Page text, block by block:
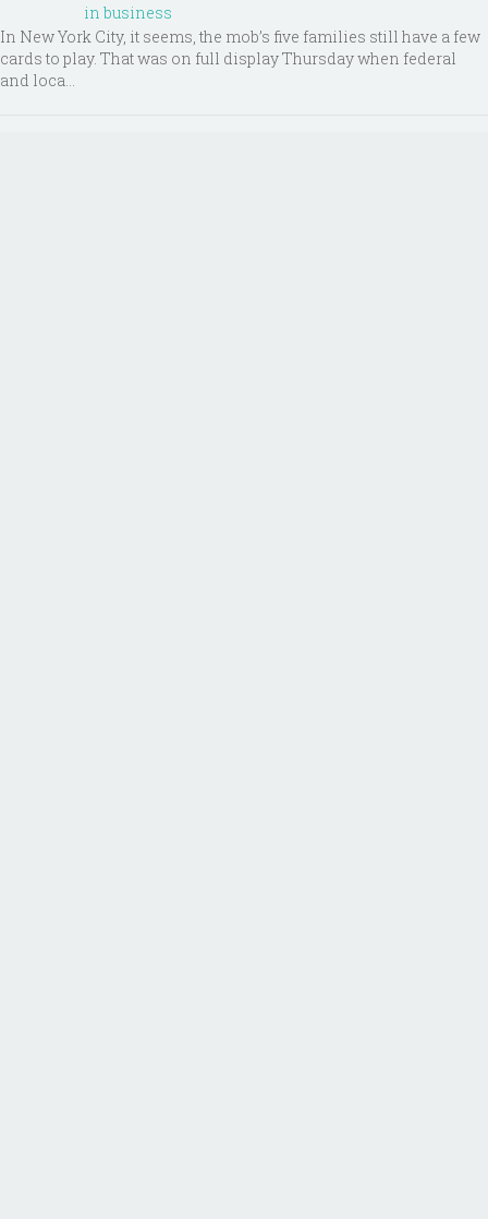
in business
In New York City, it seems, the mob’s five families still have a few
cards to play. That was on full display Thursday when federal
and loca...